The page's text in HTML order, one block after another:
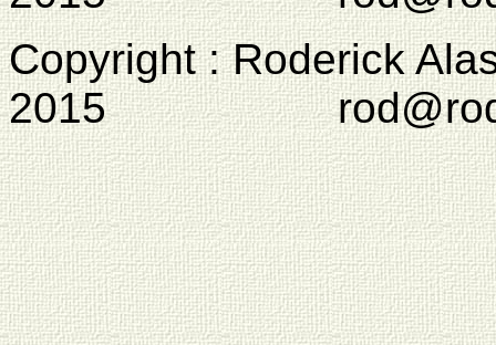
Copyright : Roderick
2015